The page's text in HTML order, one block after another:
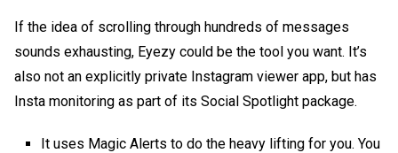
If the idea of scrolling through hundreds of messages
sounds exhausting, Eyezy could be the tool you want. It’s
also not an explicitly private Instagram viewer app, but has
Insta monitoring as part of its Social Spotlight package.
It uses Magic Alerts to do the heavy lifting for you. You